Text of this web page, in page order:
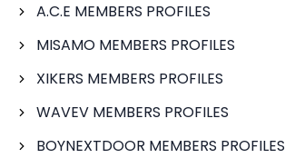
A.C.E MEMBERS PROFILES
MISAMO MEMBERS PROFILES
XIKERS MEMBERS PROFILES
WAVEV MEMBERS PROFILES
BOYNEXTDOOR MEMBERS PROFILES